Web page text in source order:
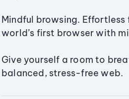
Mindful browsing. Effortless
world’s first browser with
Give yourself a room to
balanced, stress-free web.